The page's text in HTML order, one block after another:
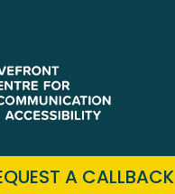
A CALLBACK